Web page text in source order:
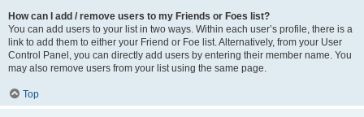
How can I add / remove users to my Friends or Foes list?
You can add users to your list in two ways. Within each user’s profile, there is a
link to add them to either your Friend or Foe list. Alternatively, from your User
Control Panel, you can directly add users by entering their member name. You
may also remove users from your list using the same page.
Top